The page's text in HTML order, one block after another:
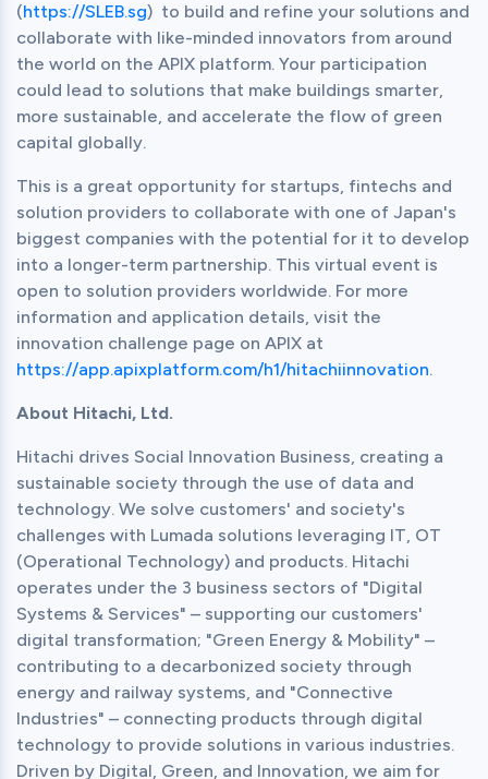
(https://SLEB.sg)  to build and refine your solutions and
collaborate with like-minded innovators from around
the world on the APIX platform. Your participation
could lead to solutions that make buildings smarter,
more sustainable, and accelerate the flow of green
capital globally.
This is a great opportunity for startups, fintechs and
solution providers to collaborate with one of Japan's
biggest companies with the potential for it to develop
into a longer-term partnership. This virtual event is
open to solution providers worldwide. For more
information and application details, visit the
https://app.apixplatform.com/h1/hitachiinnovation.
About Hitachi, Ltd.
Hitachi drives Social Innovation Business, creating a
sustainable society through the use of data and
technology. We solve customers' and society's
challenges with Lumada solutions leveraging IT, OT
(Operational Technology) and products. Hitachi
operates under the 3 business sectors of "Digital
Systems & Services" – supporting our customers'
digital transformation; "Green Energy & Mobility" –
contributing to a decarbonized society through
energy and railway systems, and "Connective
Industries" – connecting products through digital
technology to provide solutions in various industries.
Driven by Digital, Green, and Innovation, we aim for